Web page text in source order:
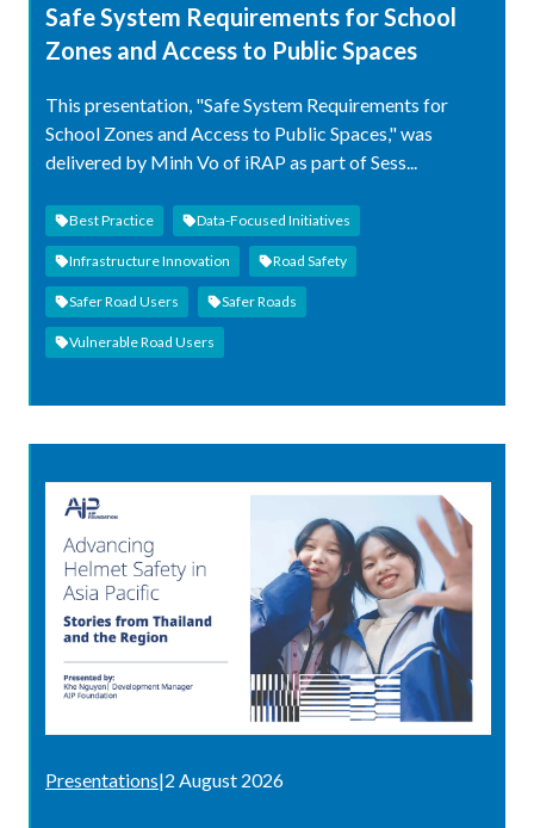
Safe System Requirements for School
Zones and Access to Public Spaces
This presentation, "Safe System Requirements for
School Zones and Access to Public Spaces," was
delivered by Minh Vo of iRAP as part of Sess...
Best Practice Data-Focused Initiatives
Infrastructure Innovation Road Safety
Safer Road Users Safer Roads
Vulnerable Road Users
Presentations|2 August 2026